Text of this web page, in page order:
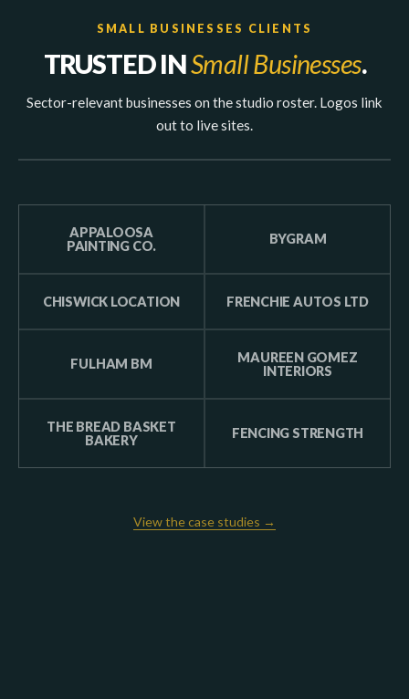
SMALL BUSINESSES CLIENTS
TRUSTED INSmall Businesses.
Sector-relevant businesses on the studio roster. Logos link
out to live sites.
APPALOOSA
PAINTING CO.
BYGRAM
CHISWICK LOCATION FRENCHIE AUTOS LTD
FULHAM BM
MAUREEN GOMEZ
INTERIORS
THE BREAD BASKET
BAKERY
FENCING STRENGTH
View the case studies →